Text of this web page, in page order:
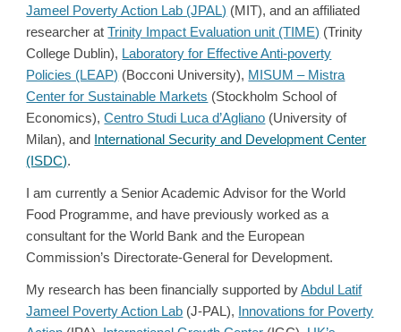
Jameel Poverty Action Lab (JPAL) (MIT), andan affiliated
researcher atTrinity Impact Evaluation unit (TIME) (Trinity
College Dublin), Laboratory for Effective Anti-poverty
Policies (LEAP) (Bocconi University), MISUM – Mistra
Center for Sustainable Markets (Stockholm School of
Economics),Centro Studi Luca d’Agliano (University of
Milan), and
International Security and Development Center
(ISDC).
I am currently a Senior Academic Advisor for the World
Food Programme, and have previously worked as a
consultant for the World Bank and the European
Commission’s Directorate-General for Development.
My research has been financially supported byAbdul Latif
Jameel Poverty Action Lab (J-PAL),
Innovations for Poverty